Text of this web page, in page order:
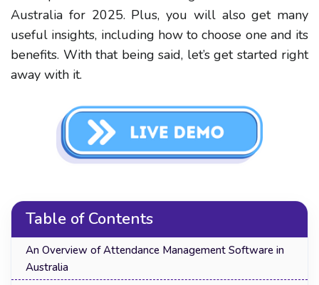
Australia for 2025. Plus, you will also get many
useful insights, including how to choose one and its
benefits. With that being said, let’s get started right
away with it.
Table of Contents
An Overview of Attendance Management Software in
Australia